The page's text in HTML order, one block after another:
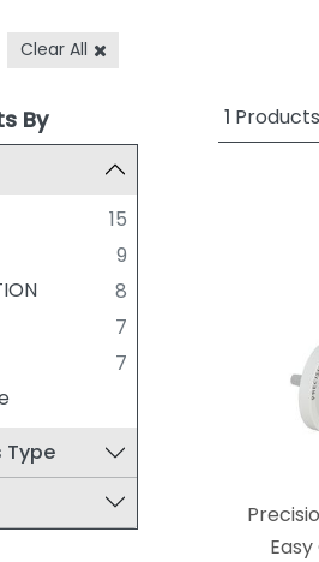
Clear All
By
15
9
8
7
7
4
4
Type
1 Products